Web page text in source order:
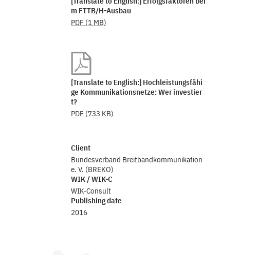
m FTTB/H-Ausbau
PDF (1 MB)
[Translate to English:] Hochleistungsfähi
ge Kommunikationsnetze: Wer investier
t?
PDF (733 KB)
Client
Bundesverband Breitbandkommunikation
e. V. (BREKO)
WIK / WIK-C
WIK-Consult
Publishing date
2016